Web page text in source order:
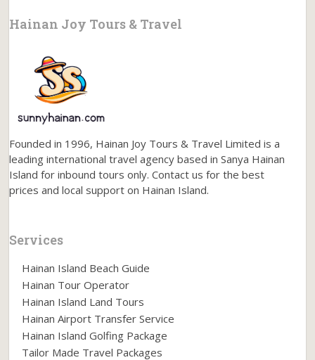
Hainan Joy Tours & Travel
Founded in 1996, Hainan Joy Tours & Travel Limited is a
leading international travel agency based in Sanya Hainan
Island for inbound tours only. Contact us for the best
prices and local support on Hainan Island.
Services
Hainan Island Beach Guide
Hainan Tour Operator
Hainan Island Land Tours
Hainan Airport Transfer Service
Hainan Island Golfing Package
Tailor Made Travel Packages